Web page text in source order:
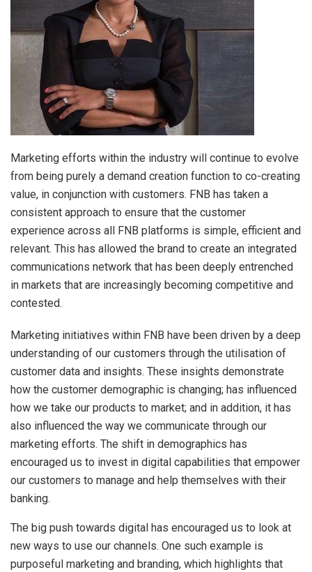
Marketing efforts within the industry will continue to evolve
from being purely a demand creation function to co-creating
value, in conjunction with customers. FNB has taken a
consistent approach to ensure that the customer
experience across all FNB platforms is simple, efficient and
relevant. This has allowed the brand to create an integrated
communications network that has been deeply entrenched
in markets that are increasingly becoming competitive and
contested.
Marketing initiatives within FNB have been driven by a deep
understanding of our customers through the utilisation of
customer data and insights. These insights demonstrate
how the customer demographic is changing; has influenced
how we take our products to market; and in addition, it has
also influenced the way we communicate through our
marketing efforts. The shift in demographics has
encouraged us to invest in digital capabilities that empower
our customers to manage and help themselves with their
banking.
The big push towards digital has encouraged us to look at
new ways to use our channels. One such example is
purposeful marketing and branding, which highlights that